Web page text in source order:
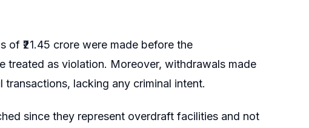
₹21.45 crore were made before the
treated as violation. Moreover, withdrawals made
lacking any criminal intent.
since they represent overdraft facilities and not